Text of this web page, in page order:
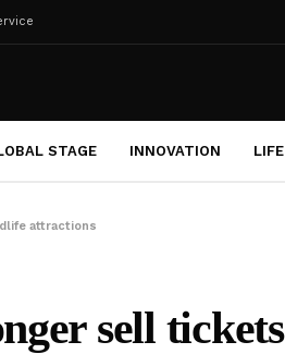
STAGE INNOVATION
attractions
sell